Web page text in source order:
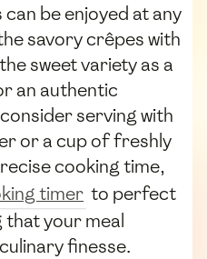
be enjoyed at any
savory crêpes with
sweet variety as a
an authentic
serving with
or a cup of freshly
cooking time,
timer to perfect
your meal
finesse.